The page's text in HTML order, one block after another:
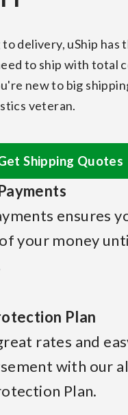
delivery, uShip has
to ship with total
new to big
veteran.
Shipping Quotes
ensures
your money
Plan
rates and
with our
Plan.